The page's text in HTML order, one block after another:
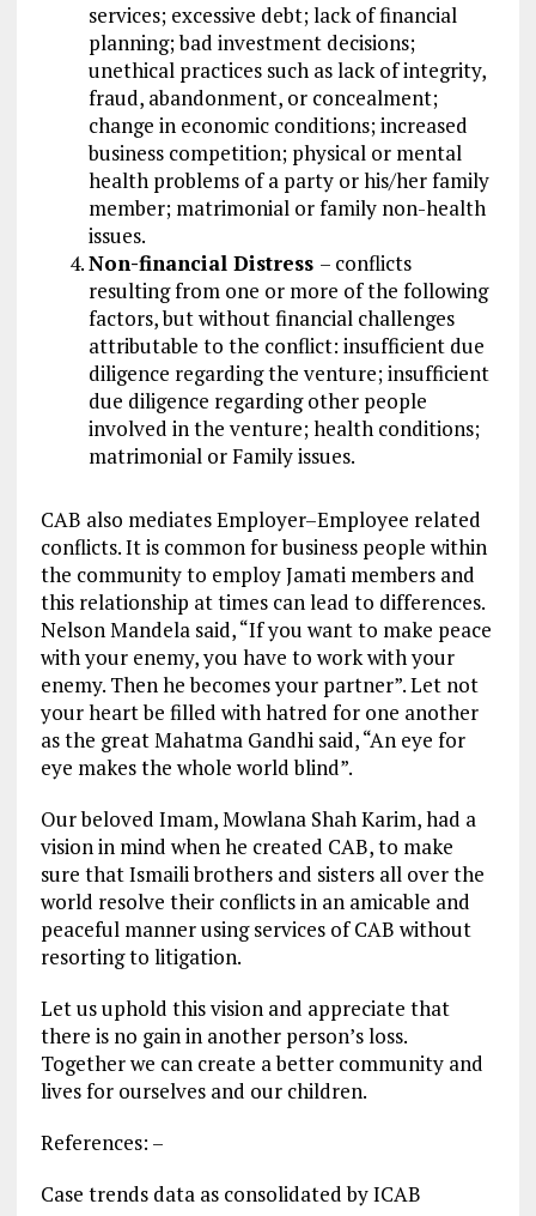
services; excessive debt; lack of financial
planning; bad investment decisions;
unethical practices such as lack of integrity,
fraud, abandonment, or concealment;
change in economic conditions; increased
business competition; physical or mental
health problems of a party or his/her family
member; matrimonial or family non-health
issues.
Non-financial Distress – conflicts
resulting from one or more of the following
factors, but without financial challenges
attributable to the conflict: insufficient due
diligence regarding the venture; insufficient
due diligence regarding other people
involved in the venture; health conditions;
matrimonial or Family issues.
CAB also mediates Employer–Employee related
conflicts. It is common for business people within
the community to employ Jamati members and
this relationship at times can lead to differences.
Nelson Mandela said, “If you want to make peace
with your enemy, you have to work with your
enemy. Then he becomes your partner”. Let not
your heart be filled with hatred for one another
as the great Mahatma Gandhi said, “An eye for
eye makes the whole world blind”.
Our beloved Imam, Mowlana Shah Karim, had a
vision in mind when he created CAB, to make
sure that Ismaili brothers and sisters all over the
world resolve their conflicts in an amicable and
peaceful manner using services of CAB without
resorting to litigation.
Let us uphold this vision and appreciate that
there is no gain in another person’s loss.
Together we can create a better community and
lives for ourselves and our children.
References: –
Case trends data as consolidated by ICAB